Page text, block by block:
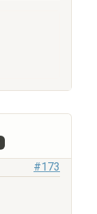
#173